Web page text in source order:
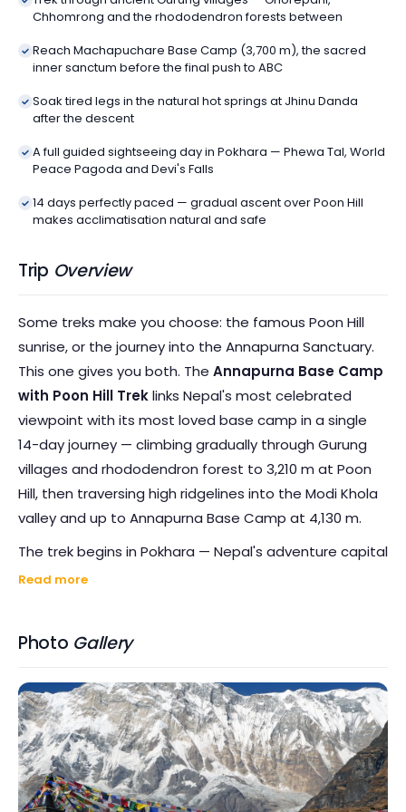
Chhomrong and the rhododendron forests between
Reach Machapuchare Base Camp (3,700 m), the sacred
inner sanctum before the final push to ABC
Soak tired legs in the natural hot springs at Jhinu Danda
after the descent
A full guided sightseeing day in Pokhara — Phewa Tal, World
Peace Pagoda and Devi's Falls
14 days perfectly paced — gradual ascent over Poon Hill
makes acclimatisation natural and safe
Trip Overview
Some treks make you choose: the famous Poon Hill
sunrise, or the journey into the Annapurna Sanctuary.
This one gives you both. The Annapurna Base Camp
with Poon Hill Treklinks Nepal's most celebrated
viewpoint with its most loved base camp in a single
14-day journey — climbing gradually through Gurung
villages and rhododendron forest to 3,210 m at Poon
Hill, then traversing high ridgelines into the Modi Khola
valley and up to Annapurna Base Camp at 4,130 m.
The trek begins in Pokhara — Nepal's adventure capital
on the shores of Phewa Tal — with a short drive to
for sunrise: Dhaulagiri (8,167 m), Annapurna I (8,091 m),
Machhapuchhare catching the first light of day, with
cloud seas rolling through the valleys below. It is one
of the most photographed panoramas in the
Himalayas, and no photograph does it justice.
From Poon Hill the route traverses east through deep
Read more
Photo Gallery